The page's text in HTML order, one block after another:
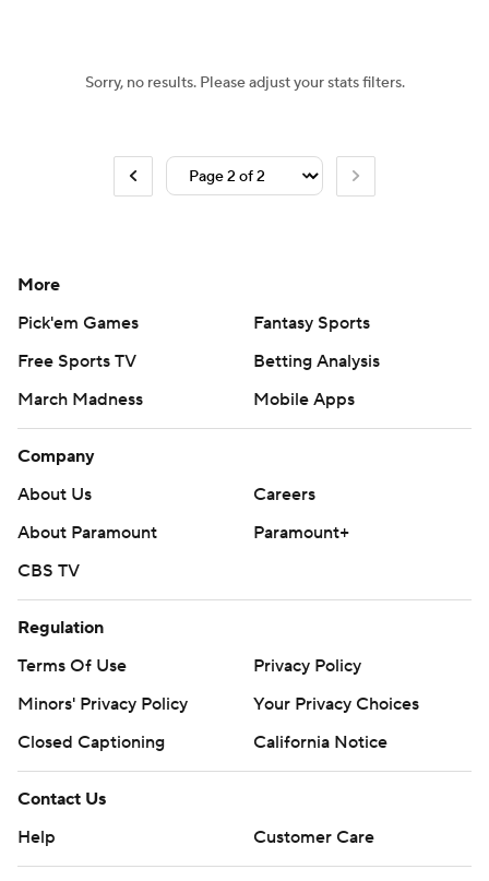
Sorry, no results. Please adjust your stats filters.
More
Pick'em Games
Fantasy Sports
Free Sports TV
Betting Analysis
March Madness
Mobile Apps
Company
About Us
Careers
About Paramount
Paramount+
CBS TV
Regulation
Terms Of Use
Privacy Policy
Minors' Privacy Policy
Your Privacy Choices
Closed Captioning
California Notice
Contact Us
Help
Customer Care